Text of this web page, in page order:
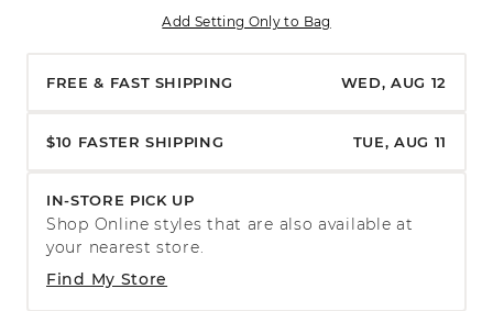
Add Setting Only to Bag
FREE & FAST SHIPPING WED, AUG 12
$10 FASTER SHIPPING TUE, AUG 11
IN-STORE PICK UP
Find My Store
Shop Online styles that are also available at
your nearest store.